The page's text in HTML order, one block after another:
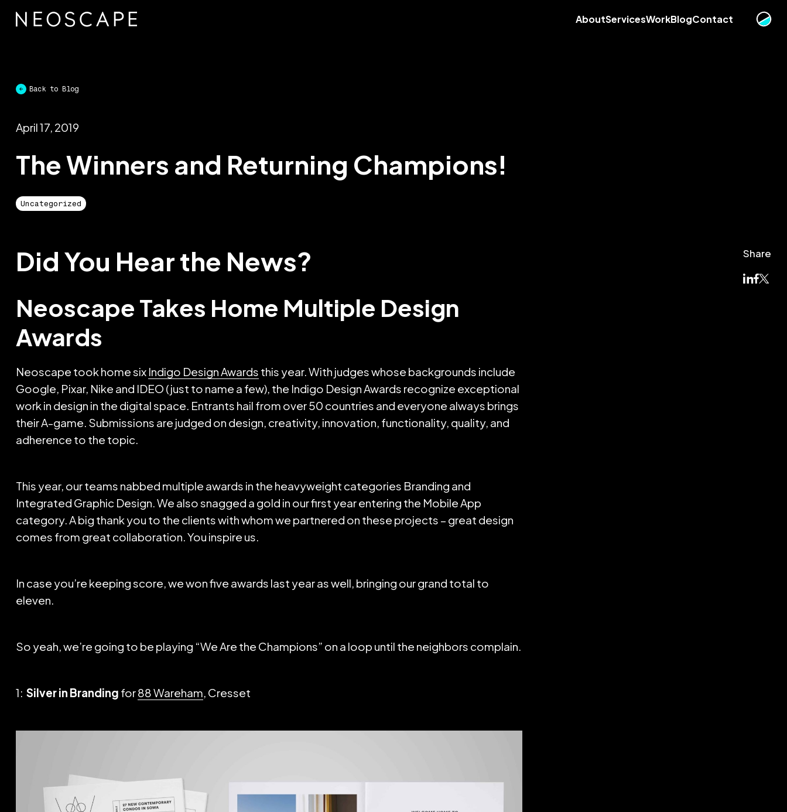
AboutServicesWorkBlogContact
Back to Blog
April 17, 2019
The Winners and Returning Champions!
Uncategorized
Did You Hear the News?
Neoscape Takes Home Multiple Design
Awards
Neoscape took home six Indigo Design Awards this year. With judges whose backgrounds include
Google, Pixar, Nike and IDEO (just to name a few), the Indigo Design Awards recognize exceptional
work in design in the digital space. Entrants hail from over 50 countries and everyone always brings
their A-game. Submissions are judged on design, creativity, innovation, functionality, quality, and
adherence to the topic.
This year, our teams nabbed multiple awards in the heavyweight categories Branding and
Integrated Graphic Design. We also snagged a gold in our first year entering the Mobile App
category. A big thank you to the clients with whom we partnered on these projects – great design
comes from great collaboration. You inspire us.
In case you’re keeping score, we won five awards last year as well, bringing our grand total to
eleven.
So yeah, we’re going to be playing “We Are the Champions” on a loop until the neighbors complain.
1: Silver in Branding for88 Wareham, Cresset
Share